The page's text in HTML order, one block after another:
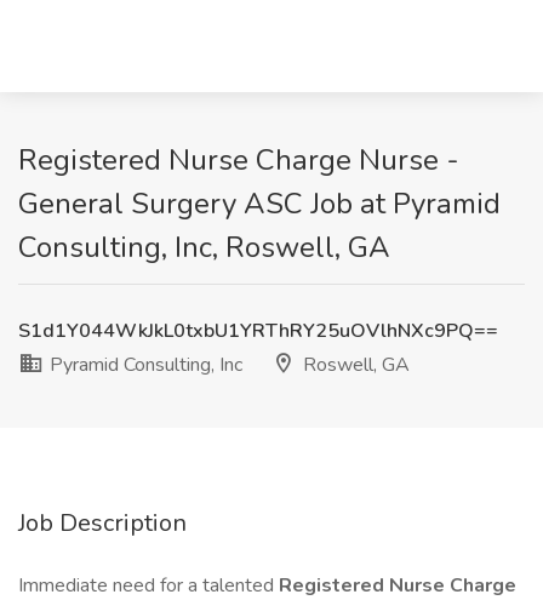
Registered Nurse Charge Nurse -
General Surgery ASC Job at Pyramid
Consulting, Inc, Roswell, GA
S1d1Y044WkJkL0txbU1YRThRY25uOVlhNXc9PQ==
Pyramid Consulting, Inc
Roswell, GA
Job Description
Immediate need for a talented Registered Nurse Charge